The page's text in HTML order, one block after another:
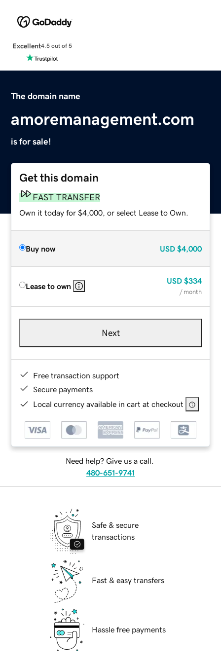
Excellent4.5 out of 5
The domain name
amoremanagement.com
is for sale!
Get this domain
FAST TRANSFER
Own it today for $4,000, or select Lease to Own.
Buy now USD $4,000
Lease to own
USD $334
/ month
Next
Free transaction support
Secure payments
Local currency available in cart at checkout
Need help? Give us a call.
480-651-9741
Safe & secure
transactions
Fast & easy transfers
Hassle free payments